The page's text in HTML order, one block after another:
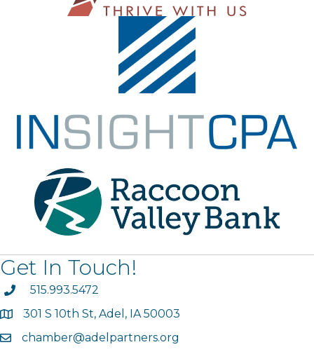
Get In Touch!
phone515.993.5472
map301 S 10th St, Adel, IA 50003
emailchamber@adelpartners.org